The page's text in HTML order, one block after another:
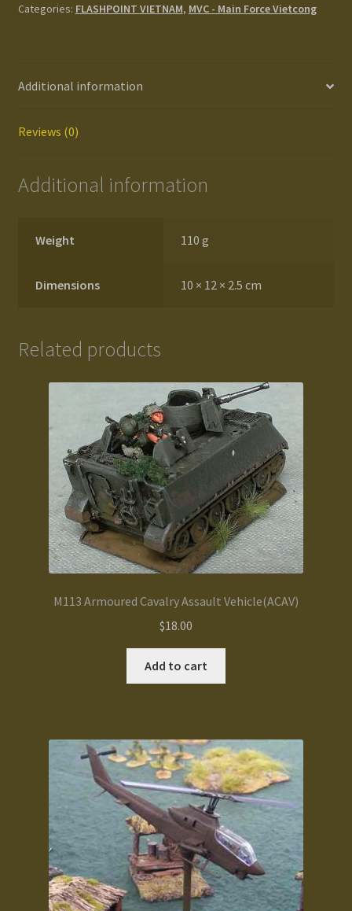
quantity
Categories: FLASHPOINT VIETNAM, MVC - Main Force Vietcong
Additional information
Reviews (0)
Additional information
Weight 110 g
Dimensions 10 × 12 × 2.5 cm
Related products
M113 Armoured Cavalry Assault Vehicle(ACAV)
$18.00
Add to cart